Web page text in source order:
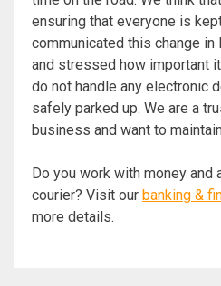
ensuring that everyone is
communicated this change
and stressed how important
do not handle any electronic
safely parked up. We are a
business and want to
Do you work with money and
courier? Visit our banking &
more details.